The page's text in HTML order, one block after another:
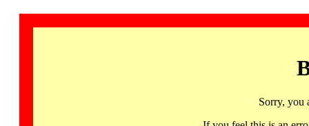
Sorry, you